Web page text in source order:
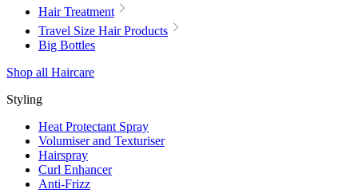
Hair Treatment
Travel Size Hair Products
Big Bottles
Shop all Haircare
Styling
Heat Protectant Spray
Volumiser and Texturiser
Hairspray
Curl Enhancer
Anti-Frizz